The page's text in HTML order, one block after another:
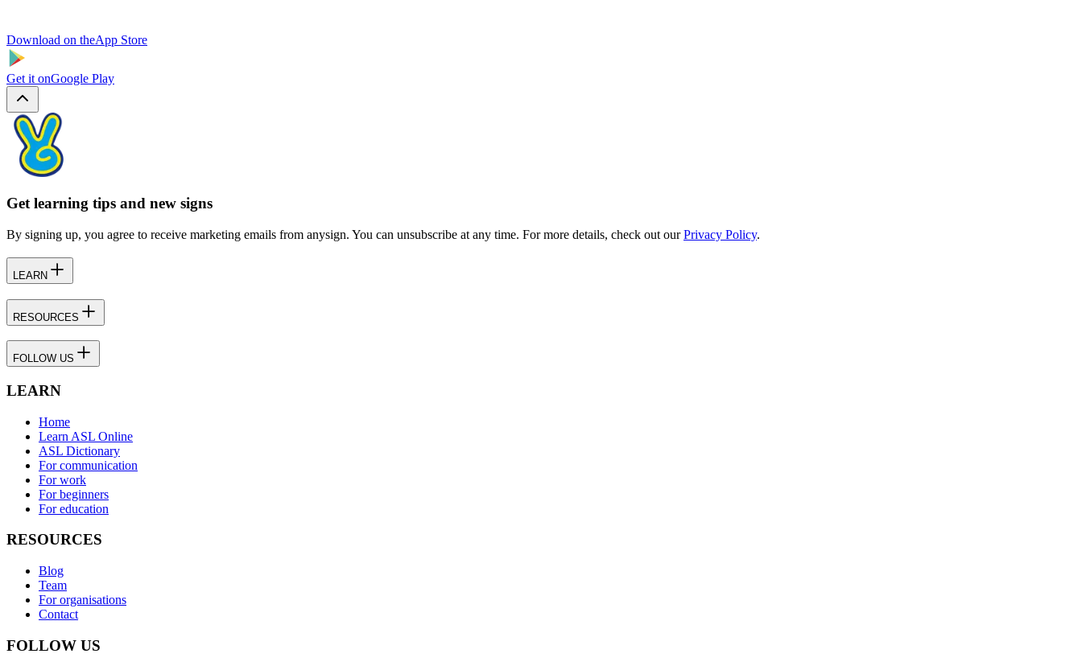
Download on theApp Store
Get it onGoogle Play
Get learning tips and new signs
By signing up, you agree to receive marketing emails from anysign. You can unsubscribe at any time. For more details, check out our Privacy Policy.
LEARN
RESOURCES
FOLLOW US
LEARN
Home
Learn ASL Online
ASL Dictionary
For communication
For work
For beginners
For education
RESOURCES
Blog
Team
For organisations
Contact
FOLLOW US